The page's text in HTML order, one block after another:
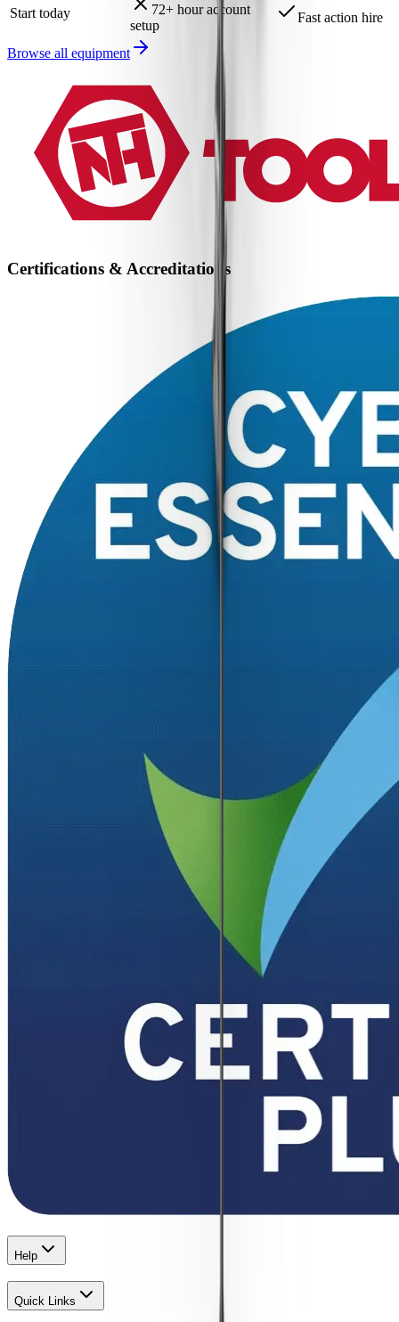
Start today
72+ hour account
setup
Fast action hire
Browse all equipment
Certifications & Accreditations
Help
Quick Links